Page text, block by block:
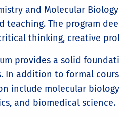
and Molecular
teaching. The program
thinking, creative
provides a solid
In addition to formal
include molecular
and biomedical science.